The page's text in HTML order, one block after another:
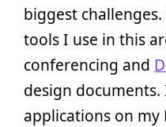
biggest
tools I use in this
conferencing and
design
applications on my